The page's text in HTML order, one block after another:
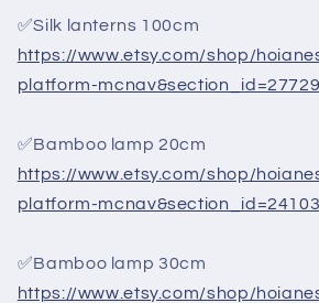
✅Silk lanterns 100cm
https://www.etsy.com/shop/
platform-
✅Bamboo lamp 20cm
https://www.etsy.com/shop/
platform-
✅Bamboo lamp 30cm
https://www.etsy.com/shop/